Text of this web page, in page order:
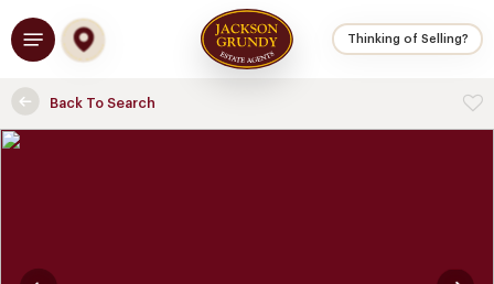
to
main
Thinking of Selling?
Menu
Back To Search